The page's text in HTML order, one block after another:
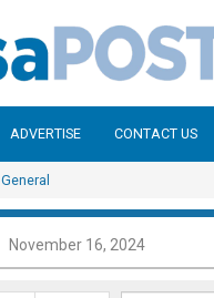
ADVERTISE CONTACT US
General
November 16, 2024